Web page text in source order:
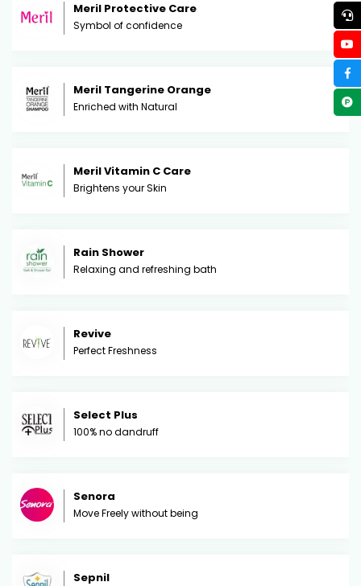
Meril Protective Care
Symbol of confidence
Meril Tangerine Orange
Enriched with Natural
Meril Vitamin C Care
Brightens your Skin
Rain Shower
Relaxing and refreshing bath
Revive
Perfect Freshness
Select Plus
100% no dandruff
Senora
Move Freely without being
Sepnil